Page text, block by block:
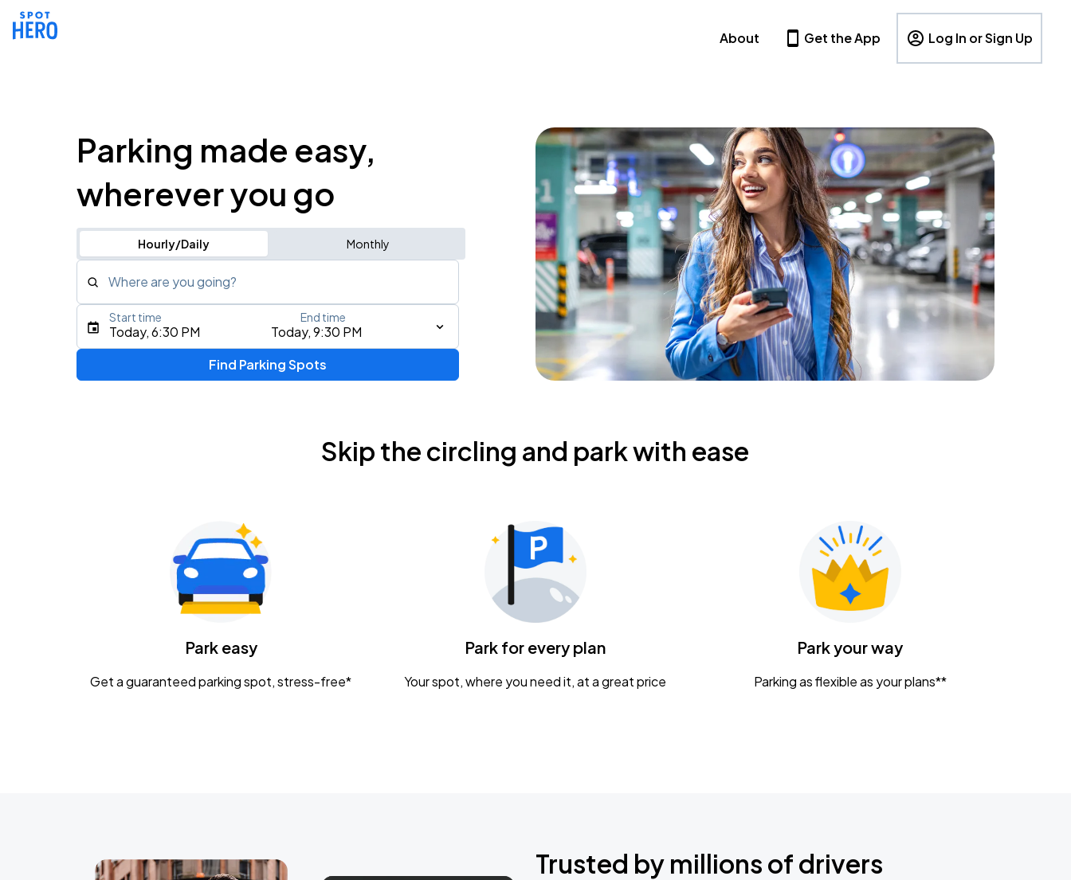
About Get the App Log In or Sign Up
Parking made easy,
wherever you go
Hourly/Daily Monthly
Where are you going?
Type an address, place, city, airport, or event
Today, 6:30 PM Today, 9:30 PM
Start time End time
Find Parking Spots
Skip the circling and park with ease
Park easy
Get a guaranteed parking spot, stress-free*
Park for every plan
Your spot, where you need it, at a great price
Park your way
Parking as flexible as your plans**
Trusted by millions of drivers